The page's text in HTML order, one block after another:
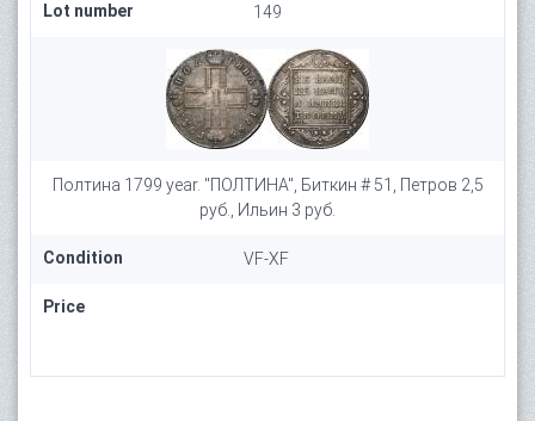
Lot number 149
Полтина 1799 year. "ПОЛТИНА", Биткин # 51, Петров 2,5
руб., Ильин 3 руб.
Condition VF-XF
Price